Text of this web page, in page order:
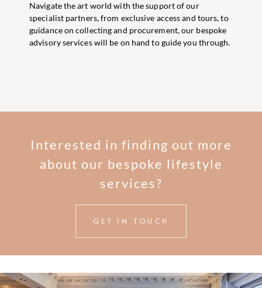
of our
and tours, to
our bespoke
you through.
A bespoke event planning service is
clients taking ideas from concept through
Our creative team can design beautiful
intimate dinner parties through to larger
Interested in finding out more
about our bespoke lifestyle
services?